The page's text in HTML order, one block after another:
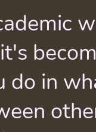
do in